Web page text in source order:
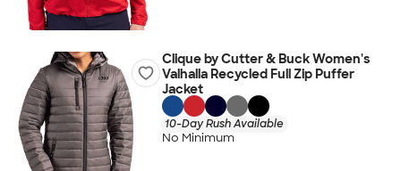
Clique by Cutter & Buck Women's
Valhalla Recycled Full Zip Puffer
Jacket
10-Day Rush Available
No Minimum